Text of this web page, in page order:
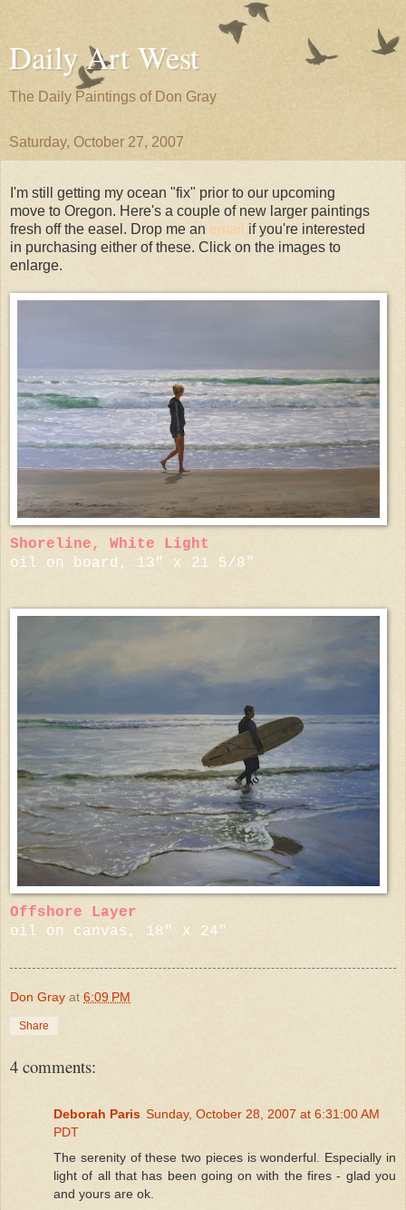
Daily Art West
The Daily Paintings of Don Gray
Saturday, October 27, 2007
I'm still getting my ocean "fix" prior to our upcoming
move to Oregon. Here's a couple of new larger paintings
fresh off the easel. Drop me an email
if you're interested
in purchasing either of these. Click on the images to
enlarge.
Shoreline, White Light
oil on board, 13" x 21 5/8"
Offshore Layer
oil on canvas, 18" x 24"
Don Gray at 6:09 PM
Share
4 comments:
Deborah Paris Sunday, October 28, 2007 at 6:31:00 AM
PDT
The serenity of these two pieces is wonderful. Especially in
light of all that has been going on with the fires - glad you
and yours are ok.